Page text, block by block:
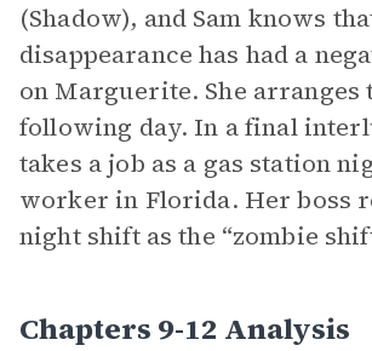
(Shadow), and Sam knows
disappearance has had a
on Marguerite. She
following day. In a final
takes a job as a gas station
worker in Florida. Her boss
night shift as the “zombie
Chapters 9-12 Analysis